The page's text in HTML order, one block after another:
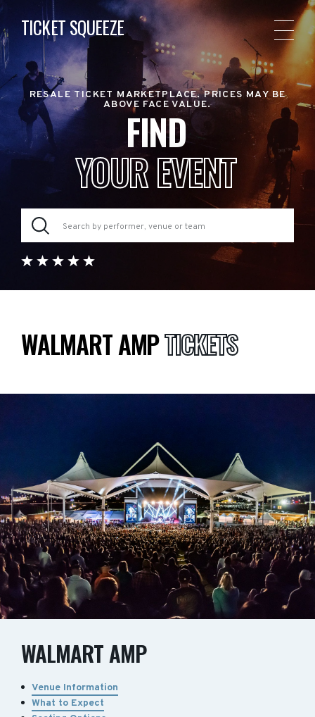
TICKET SQUEEZE
RESALE TICKET MARKETPLACE. PRICES MAY BE
ABOVE FACE VALUE.
FIND
YOUR EVENT
WALMART AMPTICKETS
WALMART AMP
Venue Information
What to Expect